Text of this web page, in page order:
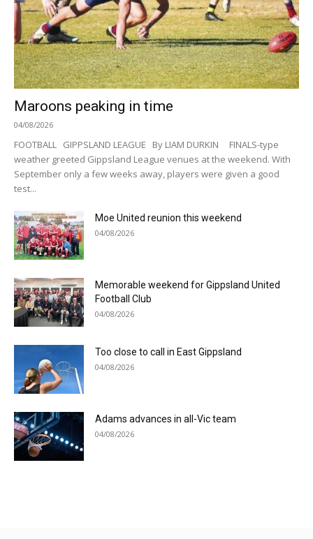
Maroons peaking in time
04/08/2026
FOOTBALL GIPPSLAND LEAGUE By LIAM DURKIN FINALS-type
weather greeted Gippsland League venues at the weekend. With
September only a few weeks away, players were given a good
test...
Moe United reunion this weekend
04/08/2026
Memorable weekend for Gippsland United
Football Club
04/08/2026
Too close to call in East Gippsland
04/08/2026
Adams advances in all-Vic team
04/08/2026